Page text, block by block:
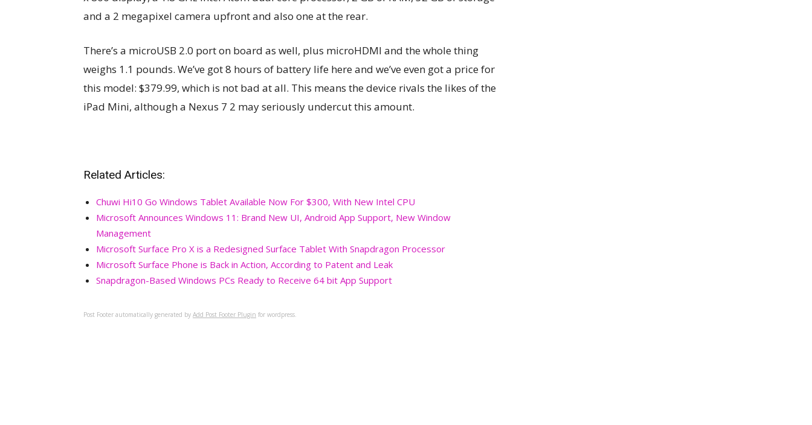
and a 2 megapixel camera upfront and also one at the rear.
There’s a microUSB 2.0 port on board as well, plus microHDMI and the whole thing
weighs 1.1 pounds. We’ve got 8 hours of battery life here and we’ve even got a price for
this model: $379.99, which is not bad at all. This means the device rivals the likes of the
iPad Mini, although a Nexus 7 2 may seriously undercut this amount.
Related Articles:
Chuwi Hi10 Go Windows Tablet Available Now For $300, With New Intel CPU
Microsoft Announces Windows 11: Brand New UI, Android App Support, New Window
Management
Microsoft Surface Pro X is a Redesigned Surface Tablet With Snapdragon Processor
Microsoft Surface Phone is Back in Action, According to Patent and Leak
Snapdragon-Based Windows PCs Ready to Receive 64 bit App Support
Post Footer automatically generated by Add Post Footer Plugin for wordpress.